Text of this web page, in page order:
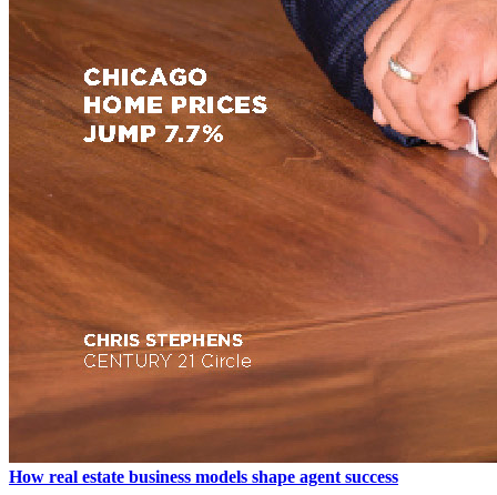
How real estate business models shape agent success